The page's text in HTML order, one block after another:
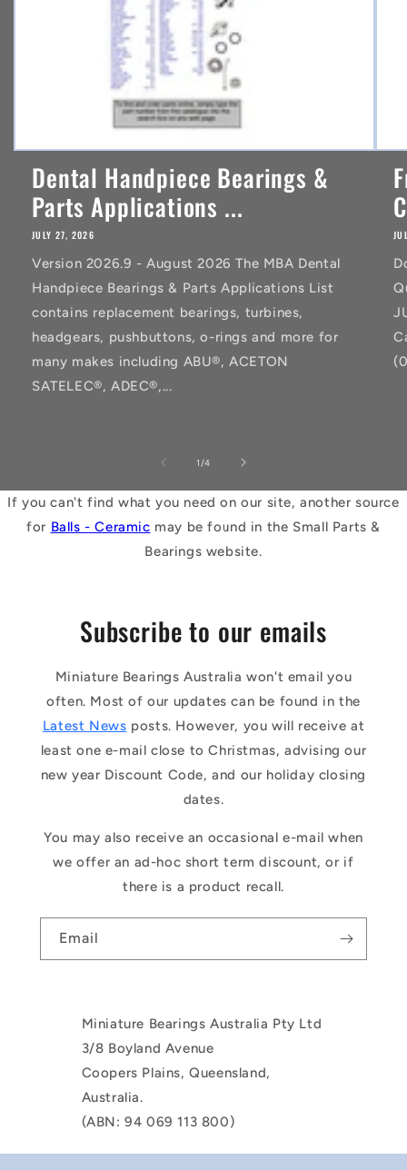
Dental Handpiece Bearings &
Parts Applications ...
JULY 27, 2026
Version 2026.9 - August 2026 The MBA Dental
Handpiece Bearings & Parts Applications List
contains replacement bearings, turbines,
headgears, pushbuttons, o-rings and more for
many makes including ABU®, ACETON
SATELEC®, ADEC®,...
1 /of
4
If you can't find what you need on our site, another source
for Balls - Ceramic may be found in the Small Parts &
Bearings website.
Subscribe to our emails
Miniature Bearings Australia won't email you
often. Most of our updates can be found in the
Latest News posts. However, you will receive at
least one e-mail close to Christmas, advising our
new year Discount Code, and our holiday closing
dates.
You may also receive an occasional e-mail when
we offer an ad-hoc short term discount, or if
there is a product recall.
Email
Miniature Bearings Australia Pty Ltd
3/8 Boyland Avenue
Coopers Plains, Queensland,
Australia.
(ABN: 94 069 113 800)